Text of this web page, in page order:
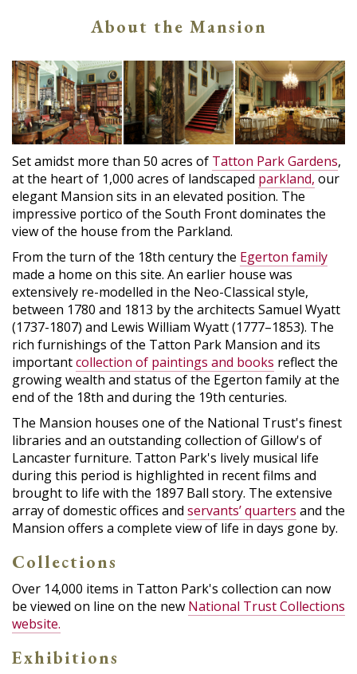
About the Mansion
Set amidst more than 50 acres of Tatton Park Gardens,
at the heart of 1,000 acres of landscaped parkland, our
elegant Mansion sits in an elevated position. The
impressive portico of the South Front dominates the
view of the house from the Parkland.
From the turn of the 18th century the Egerton family
made a home on this site. An earlier house was
extensively re-modelled in the Neo-Classical style,
between 1780 and 1813 by the architects Samuel Wyatt
(1737-1807) and Lewis William Wyatt (1777–1853). The
rich furnishings of the Tatton Park Mansion and its
importantcollection of paintings and books reflect the
growing wealth and status of the Egerton family at the
end of the 18th and during the 19th centuries.
The Mansion houses one of the National Trust's finest
libraries and an outstanding collection of Gillow's of
Lancaster furniture. Tatton Park's lively musical life
during this period is highlighted in recent films and
brought to life with the 1897 Ball story. The extensive
array of domestic offices and servants’ quarters and the
Mansion offers a complete view of life in days gone by.
Collections
Over 14,000 items in Tatton Park's collection can now
be viewed on line on the new National Trust Collections
website.
Exhibitions